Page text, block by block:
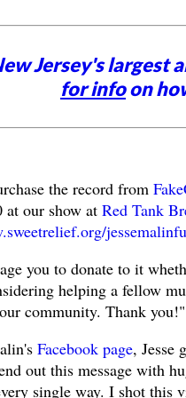
Jersey's largest
for infoon
the record from
our show at Red Tank
you to donate to it
helping a fellow
community. Thank you!"
Facebook page, Jesse
out this message with
single way. I shot this